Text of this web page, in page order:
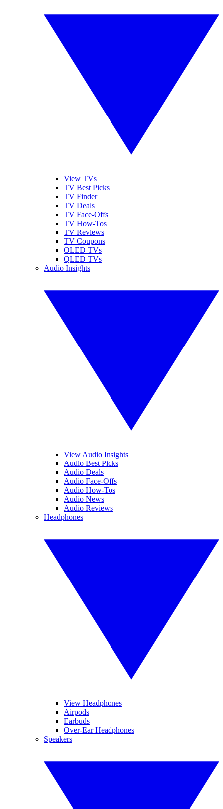
View TVs
TV Best Picks
TV Finder
TV Deals
TV Face-Offs
TV How-Tos
TV Reviews
TV Coupons
OLED TVs
QLED TVs
Audio Insights
View Audio Insights
Audio Best Picks
Audio Deals
Audio Face-Offs
Audio How-Tos
Audio News
Audio Reviews
Headphones
View Headphones
Airpods
Earbuds
Over-Ear Headphones
Speakers